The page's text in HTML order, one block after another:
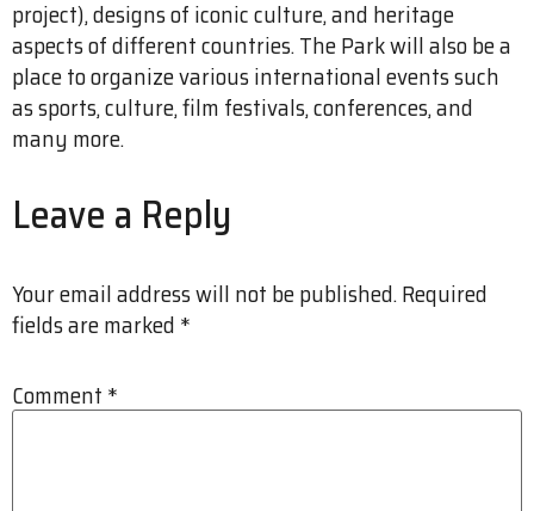
project), designs of iconic culture, and heritage
aspects of different countries. The Park will also be a
place to organize various international events such
as sports, culture, film festivals, conferences, and
many more.
Leave a Reply
Your email address will not be published.Required
fields are marked *
Comment *